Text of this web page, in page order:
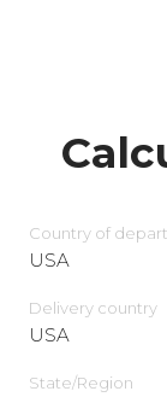
Country of
USA
Delivery сountry
USA
State/Region